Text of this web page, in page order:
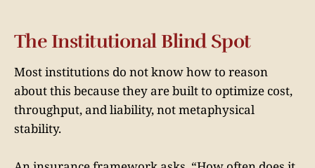
The Institutional Blind Spot
Most institutions do not know how to reason
about this because they are built to optimize cost,
throughput, and liability, not metaphysical
stability.